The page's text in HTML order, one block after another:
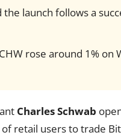
the launch follows a
rose around 1%
Charles Schwab
retail users to trade